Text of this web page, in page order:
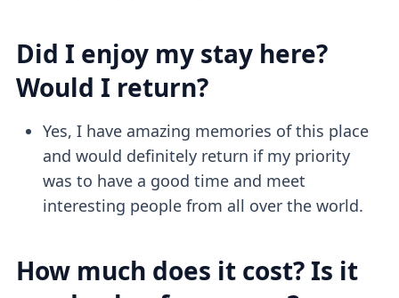
Did I enjoy my stay here?
Would I return?
Yes, I have amazing memories of this place
and would definitely return if my priority
was to have a good time and meet
interesting people from all over the world.
How much does it cost? Is it